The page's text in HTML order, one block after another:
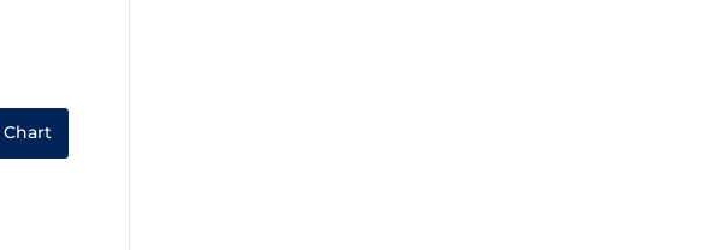
Chart